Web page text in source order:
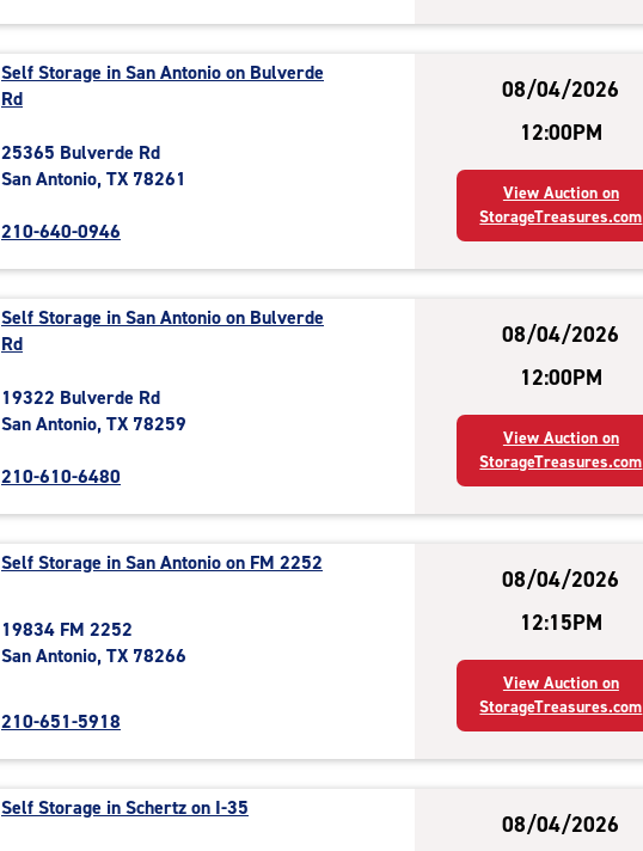
Self Storage in San Antonio on Bulverde
Rd
25365 Bulverde Rd
San Antonio, TX 78261
210-640-0946
08/04/2026
12:00PM
View Auction on
StorageTreasures.com
Self Storage in San Antonio on Bulverde
Rd
19322 Bulverde Rd
San Antonio, TX 78259
210-610-6480
08/04/2026
12:00PM
View Auction on
StorageTreasures.com
Self Storage in San Antonio on FM 2252
19834 FM 2252
San Antonio, TX 78266
210-651-5918
08/04/2026
12:15PM
View Auction on
StorageTreasures.com
Self Storage in Schertz on I-35
08/04/2026